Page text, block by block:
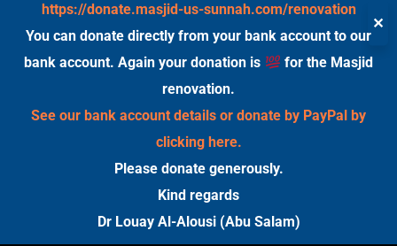
https://donate.masjid-us-sunnah.com/renovation
You can donate directly from your bank account to our
bank account. Again your donation is
for the Masjid
renovation.
See our bank account details or donate by PayPal by
clicking here.
Please donate generously.
Kind regards
Dr Louay Al-Alousi (Abu Salam)
✕